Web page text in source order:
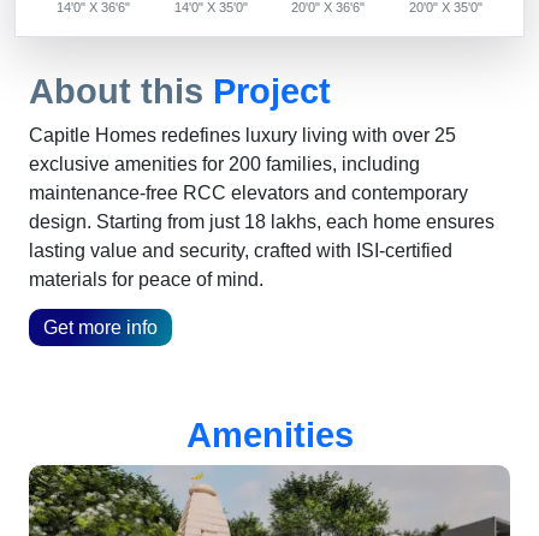
About this Project
Capitle Homes redefines luxury living with over 25
exclusive amenities for 200 families, including
maintenance-free RCC elevators and contemporary
design. Starting from just 18 lakhs, each home ensures
lasting value and security, crafted with ISI-certified
materials for peace of mind.
Get more info
14'0" X 36'6" 14'0" X 35'0" 20'0" X 36'6" 20'0" X 35'0"
Amenities